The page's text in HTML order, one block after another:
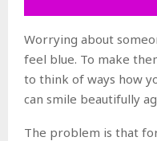
Worrying about
feel blue. To make
to think of ways how
can smile beautifully
The problem is that